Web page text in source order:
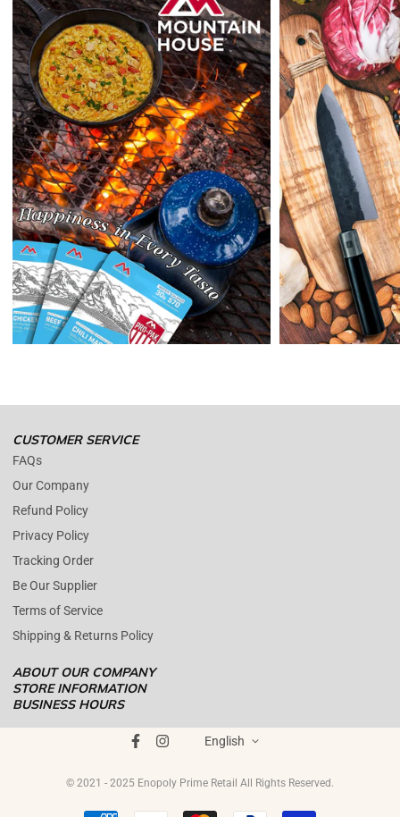
Returns:
Enopoly Prime Retailextends a 7-day, Upon receipt of the returned
items in their original packaging and condition at the purchaser's
expense,
Enopoly Prime Retailwill refund your original method of payment for
the products purchased, less delivery charges.
If 7 days have gone by since your purchase, we can’t offer you a
credit or refund.
Reminders:shipping cost for returns are non-refundable. If you
receive a refund, the cost of return shipping will be deducted from
your refund.
Enopoly Prime Retailonly replaces items if they are defective or
damaged with proof.
Please contact us whenever you have a question about the product.
We are close during weekends.
ABOUT OUR COMPANY
ENOPOLY PRIME RETAIL
was founded on the core principle that
today's digital landscape, e-commerce has become the standard for
their reach. However, maintaining a strong commitment to
CUSTOMER SERVICE
FAQs
Our Company
Refund Policy
Privacy Policy
Tracking Order
Be Our Supplier
Terms of Service
Shipping & Returns Policy
STORE INFORMATION
BUSINESS HOURS
+1 561 515 7267
brands@enopolydistribution.com
English
© 2021 - 2025 Enopoly Prime Retail All Rights Reserved.